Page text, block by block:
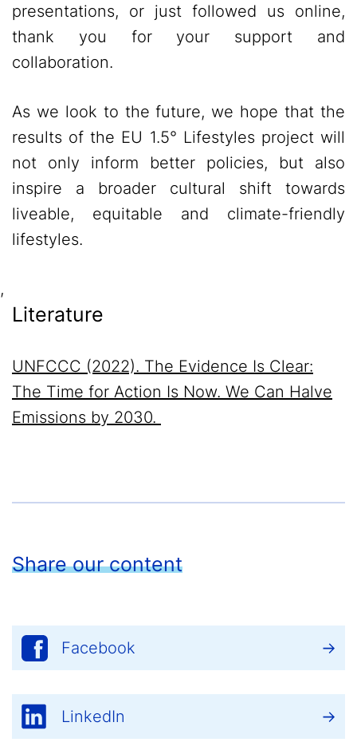
presentations, or just followed us online,
thank you for your support and
collaboration.
As we look to the future, we hope that the
results of the EU 1.5° Lifestyles project will
not only inform better policies, but also
inspire a broader cultural shift towards
liveable, equitable and climate-friendly
lifestyles.
,
Literature
UNFCCC (2022). The Evidence Is Clear:
The Time for Action Is Now. We Can Halve
Emissions by 2030.
Share our content
Facebook
LinkedIn